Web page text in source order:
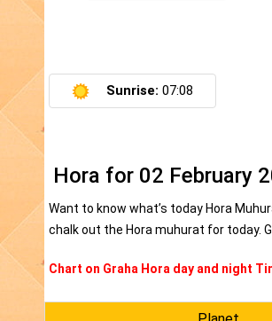
Sunrise: 07:08
Hora for 02 February
Want to know what’s today Hora
chalk out the Hora muhurat for today.
Chart on Graha Hora day and night